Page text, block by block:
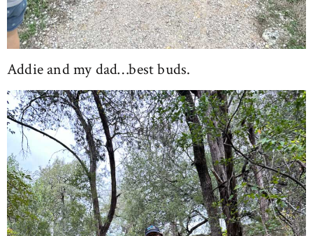
Addie and my dad…best buds.